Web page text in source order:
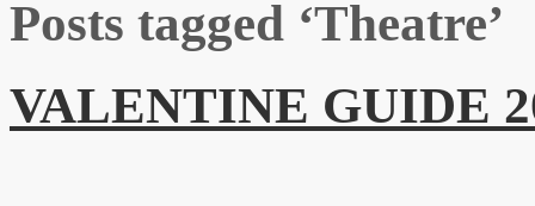
Posts tagged ‘Theatre’
VALENTINE GUIDE